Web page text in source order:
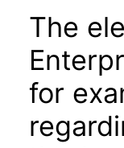
The
for